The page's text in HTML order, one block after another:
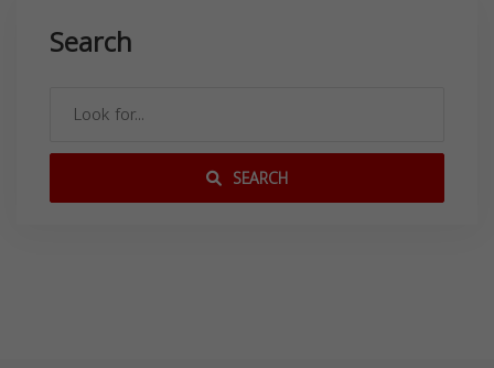
Search
SEARCH